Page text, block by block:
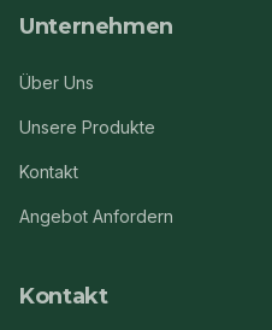
Unternehmen
Über Uns
Unsere Produkte
Kontakt
Angebot Anfordern
Kontakt